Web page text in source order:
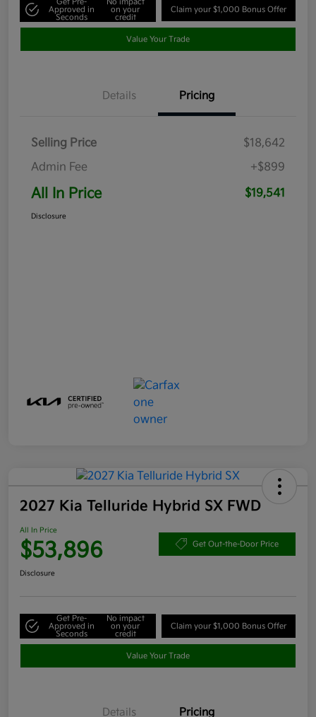
Get Pre-
Approved in
Seconds
No impact
on your
credit
Claim your $1,000 Bonus Offer
Value Your Trade
Details Pricing
Selling Price
$18,642
Admin Fee
+$899
All In Price $19,541
Disclosure
2027 Kia Telluride Hybrid SX FWD
All In Price
$53,896 Get Out-the-Door Price
Disclosure
Get Pre-
Approved in
Seconds
No impact
on your
credit
Claim your $1,000 Bonus Offer
Value Your Trade
Details Pricing